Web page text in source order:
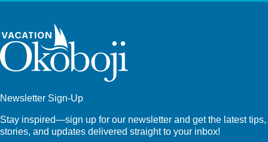
Newsletter Sign-Up
Stay inspired—sign up for our newsletter and get the latest tips,
stories, and updates delivered straight to your inbox!